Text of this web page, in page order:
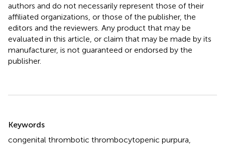
authors and do not necessarily represent those of their
affiliated organizations, or those of the publisher, the
editors and the reviewers. Any product that may be
evaluated in this article, or claim that may be made by its
manufacturer, is not guaranteed or endorsed by the
publisher.
Keywords
congenital thrombotic thrombocytopenic purpura